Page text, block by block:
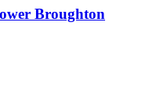
Broughton